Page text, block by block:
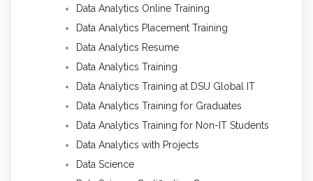
Data Analytics Online Training
Data Analytics Placement Training
Data Analytics Resume
Data Analytics Training
Data Analytics Training at DSU Global IT
Data Analytics Training for Graduates
Data Analytics Training for Non-IT Students
Data Analytics with Projects
Data Science